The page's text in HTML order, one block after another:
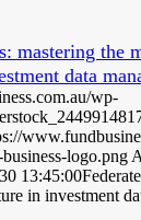
mastering the
data
wp-
logo.png
13:45:00
in investment